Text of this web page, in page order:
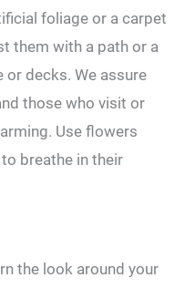
foliage or a carpet
them with a path or a
decks. We assure
those who visit or
Use flowers
breathe in their
the look around your